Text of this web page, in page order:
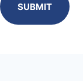
SUBMIT